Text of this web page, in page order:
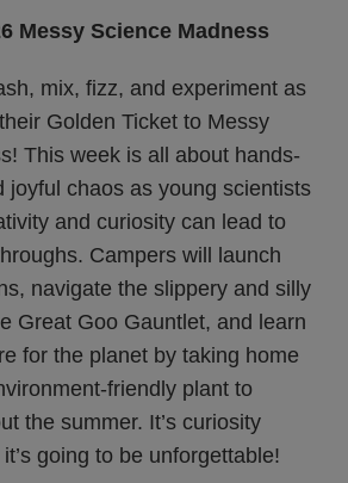
Messy Science Madness
mix, fizz, and experiment as
Golden Ticket to Messy
This week is all about hands-
joyful chaos as young scientists
and curiosity can lead to
Campers will launch
navigate the slippery and silly
Great Goo Gauntlet, and learn
for the planet by taking home
friendly plant to
the summer. It’s curiosity
going to be unforgettable!